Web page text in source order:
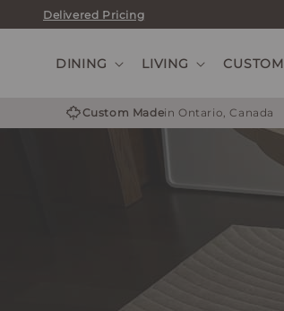
content
Delivered Pricing
DINING LIVING CUSTOM
Custom Madein Ontario, Canada